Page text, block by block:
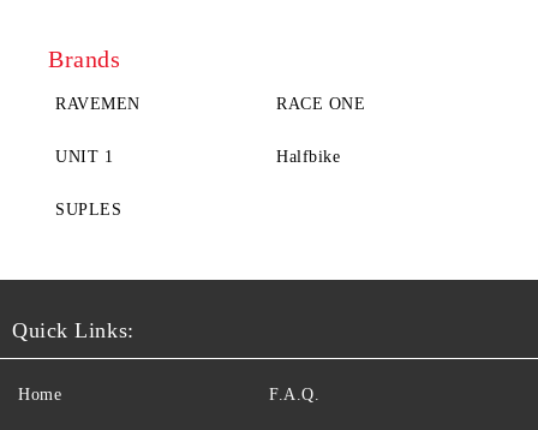
Brands
RAVEMEN RACE ONE
UNIT 1 Halfbike
SUPLES
Quick Links:
Home F.A.Q.